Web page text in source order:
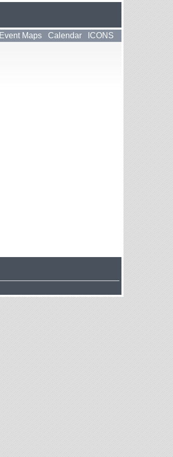
Event Maps Calendar ICONS